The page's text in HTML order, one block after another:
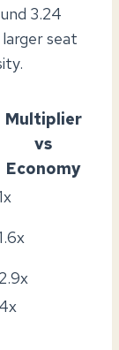
3.24
seat
Multiplier
vs
Economy
2.9x
4x